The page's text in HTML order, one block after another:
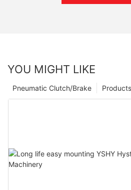
YOU MIGHT LIKE
Products
Pneumatic Clutch/Brake